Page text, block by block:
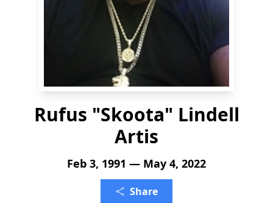
Rufus "Skoota" Lindell
Artis
Feb 3, 1991 — May 4, 2022
Share